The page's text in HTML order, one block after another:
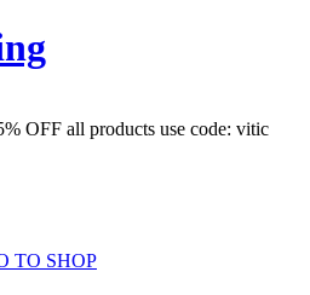
OFF all products use code: vitic
TO SHOP